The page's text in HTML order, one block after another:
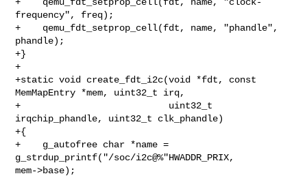
frequency", freq);
+    qemu_fdt_setprop_cell(fdt, name, "phandle",
phandle);
+}
+
+static void create_fdt_i2c(void *fdt, const
MemMapEntry *mem, uint32_t irq,
+                           uint32_t
irqchip_phandle, uint32_t clk_phandle)
+{
+    g_autofree char *name =
g_strdup_printf("/soc/i2c@%"HWADDR_PRIX,
mem->base);